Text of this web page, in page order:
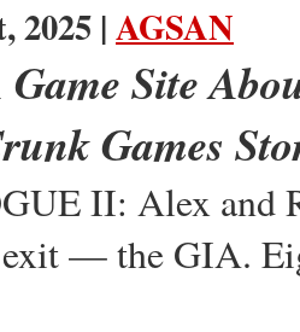
2025 |AGSAN
Game Site
Games
II: Alex and
— the GIA.